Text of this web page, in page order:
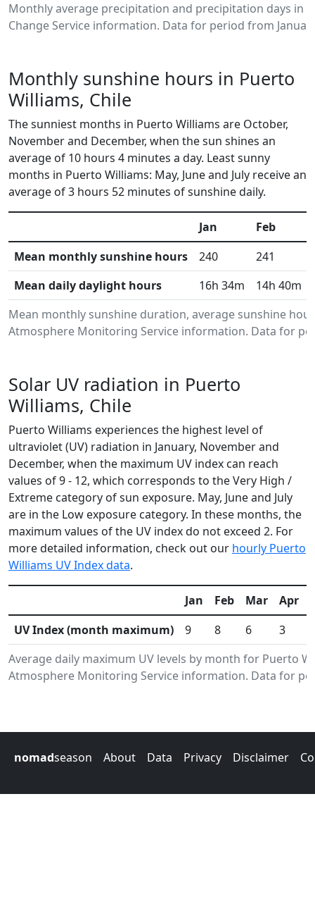
Monthly average precipitation and precipitation days in
Change Service information. Data for period from
Monthly sunshine hours in Puerto
Williams, Chile
The sunniest months in Puerto Williams are October,
November and December, when the sun shines an
average of 10 hours 4 minutes a day. Least sunny
months in Puerto Williams: May, June and July receive an
average of 3 hours 52 minutes of sunshine daily.
Mean monthly sunshine duration, average sunshine
Atmosphere Monitoring Service information. Data for
Jan Feb
Mean monthly sunshine hours
240 241
Mean daily daylight hours
16h 34m 14h 40m
Solar UV radiation in Puerto
Williams, Chile
Puerto Williams experiences the highest level of
ultraviolet (UV) radiation in January, November and
December, when the maximum UV index can reach
values of 9 - 12, which corresponds to the Very High /
Extreme category of sun exposure. May, June and July
are in the Low exposure category. In these months, the
maximum values of the UV index do not exceed 2. For
more detailed information, check out our hourly Puerto
Williams UV Index data.
Average daily maximum UV levels by month for Puerto
Atmosphere Monitoring Service information. Data for
Jan Feb Mar Apr
UV Index (month maximum)
9 8 6 3
nomadseason About Data Privacy Disclaimer